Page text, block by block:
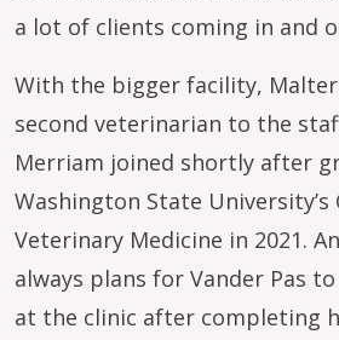
a lot of clients coming in and
With the bigger facility,
second veterinarian to the
Merriam joined shortly after
Washington State University’s
Veterinary Medicine in 2021.
always plans for Vander Pas
at the clinic after completing